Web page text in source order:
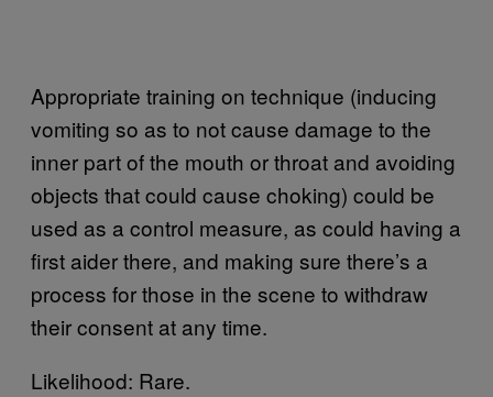
Appropriate training on technique (inducing
vomiting so as to not cause damage to the
inner part of the mouth or throat and avoiding
objects that could cause choking) could be
used as a control measure, as could having a
first aider there, and making sure there’s a
process for those in the scene to withdraw
their consent at any time.
Likelihood: Rare.